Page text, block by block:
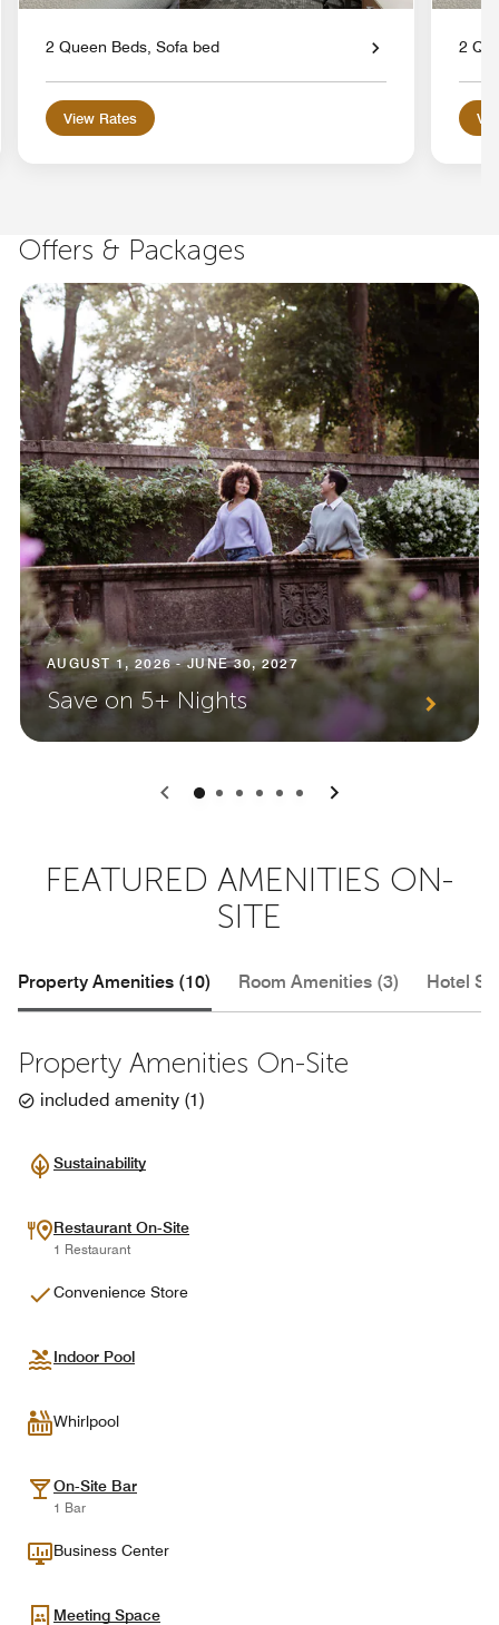
2 Queen Beds, Sofa bed
View Rates
2
Offers & Packages
AUGUST 1, 2026 - JUNE 30, 2027
Save on 5+ Nights
0 1 2 3 4 5
FEATURED AMENITIES ON-
SITE
Property Amenities (10) Room Amenities (3) Hotel
Property Amenities On-Site
included amenity (1)
Sustainability
Restaurant On-Site
1 Restaurant
Convenience Store
Indoor Pool
Whirlpool
On-Site Bar
1 Bar
Business Center
Meeting Space